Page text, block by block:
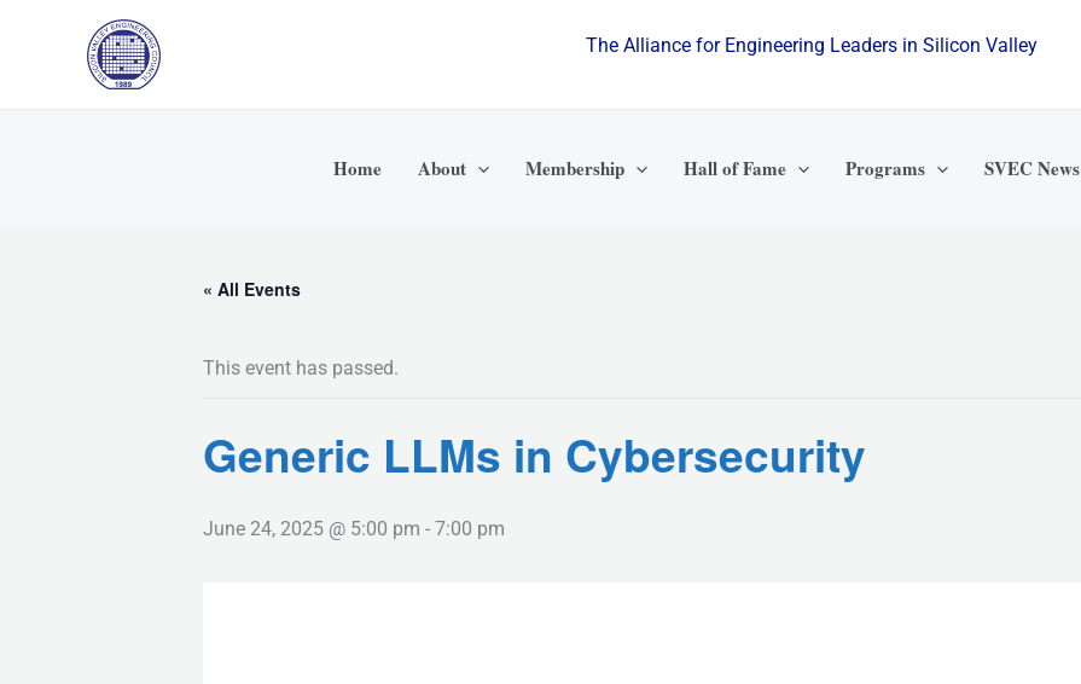
The Alliance for Engineering Leaders in Silicon Valley
Home About Membership Hall of Fame Programs SVEC News
« All Events
This event has passed.
Generic LLMs in Cybersecurity
June 24, 2025 @ 5:00 pm - 7:00 pm